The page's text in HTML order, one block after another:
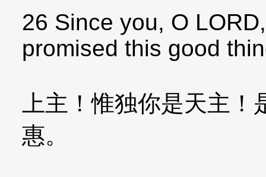
26 Since you, O
promised this good
上主！惟独你是天主
惠。